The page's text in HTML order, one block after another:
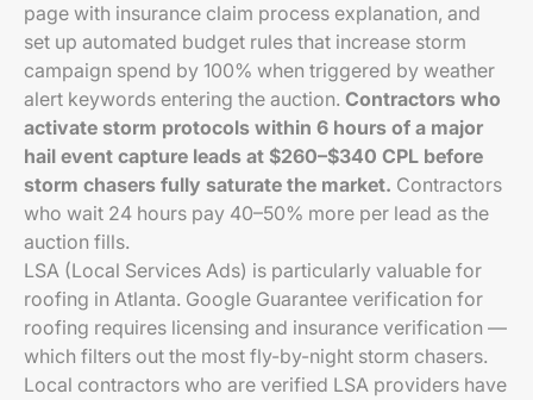
page with insurance claim process explanation, and
set up automated budget rules that increase storm
campaign spend by 100% when triggered by weather
alert keywords entering the auction. Contractors who
activate storm protocols within 6 hours of a major
hail event capture leads at $260–$340 CPL before
storm chasers fully saturate the market. Contractors
who wait 24 hours pay 40–50% more per lead as the
auction fills.
LSA (Local Services Ads) is particularly valuable for
roofing in Atlanta. Google Guarantee verification for
roofing requires licensing and insurance verification —
which filters out the most fly-by-night storm chasers.
Local contractors who are verified LSA providers have